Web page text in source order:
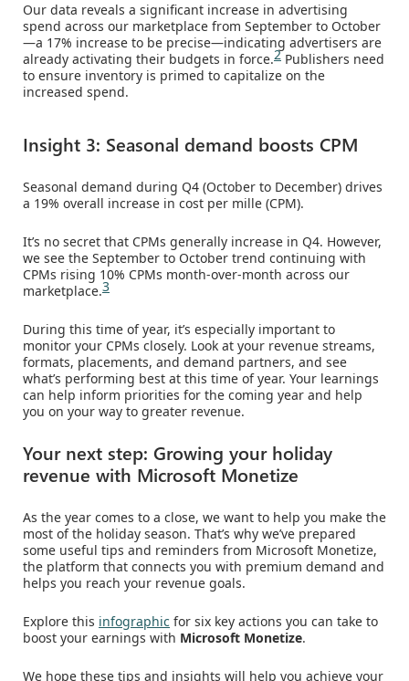
Our data reveals a significant increase in advertising
spend across our marketplace from September to October
—a 17% increase to be precise—indicating advertisers are
already activating their budgets in force.2 Publishers need
to ensure inventory is primed to capitalize on the
increased spend.
Insight 3: Seasonal demand boosts CPM
Seasonal demand during Q4 (October to December) drives
a 19% overall increase in cost per mille (CPM).
It’s no secret that CPMs generally increase in Q4. However,
we see the September to October trend continuing with
CPMs rising 10% CPMs month-over-month across our
marketplace.3
During this time of year, it’s especially important to
monitor your CPMs closely. Look at your revenue streams,
formats, placements, and demand partners, and see
what’s performing best at this time of year. Your learnings
can help inform priorities for the coming year and help
you on your way to greater revenue.
Your next step: Growing your holiday
revenue with Microsoft Monetize
As the year comes to a close, we want to help you make the
most of the holiday season. That’s why we’ve prepared
some useful tips and reminders from Microsoft Monetize,
the platform that connects you with premium demand and
helps you reach your revenue goals.
Explore this infographic for six key actions you can take to
boost your earnings with Microsoft Monetize.
We hope these tips and insights will help you achieve your